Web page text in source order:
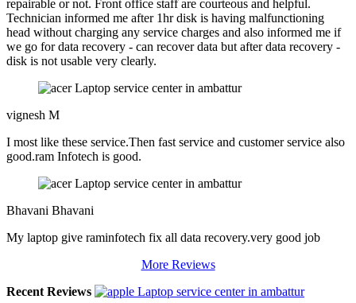
repairable or not. Front office staff are courteous and helpful.
Technician informed me after 1hr disk is having malfunctioning
head without charging any service charges and also informed me if
we go for data recovery - can recover data but after data recovery -
disk is not usable very clearly.
vignesh M
I most like these service.Then fast service and customer service also
good.ram Infotech is good.
Bhavani Bhavani
My laptop give raminfotech fix all data recovery.very good job
More Reviews
Recent Reviews